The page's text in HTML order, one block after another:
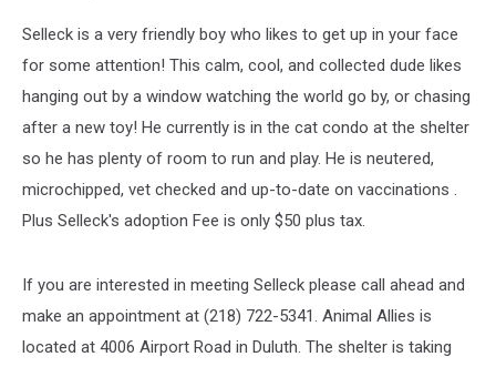
Selleck is a very friendly boy who likes to get up in your face
for some attention! This calm, cool, and collected dude likes
hanging out by a window watching the world go by, or chasing
after a new toy! He currently is in the cat condo at the shelter
so he has plenty of room to run and play. He is neutered,
microchipped, vet checked and up-to-date on vaccinations .
Plus Selleck's adoption Fee is only $50 plus tax.
If you are interested in meeting Selleck please call ahead and
make an appointment at (218) 722-5341. Animal Allies is
located at 4006 Airport Road in Duluth. The shelter is taking